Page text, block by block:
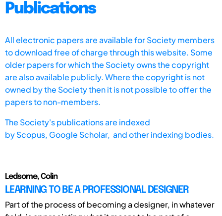
Publications
All electronic papers are available for Society members
to download free of charge through this website. Some
older papers for which the Society owns the copyright
are also available publicly. Where the copyright is not
owned by the Society then it is not possible to offer the
papers to non-members.
The Society's publications are indexed
byScopus, Google Scholar, and other indexing bodies.
Ledsome, Colin
LEARNING TO BE A PROFESSIONAL DESIGNER
Part of the process of becoming a designer, in whatever